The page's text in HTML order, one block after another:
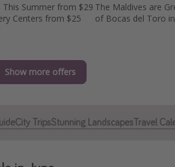
Centers from $25
The Maldives are
of Bocas del Toro
Show more offers
City TripsStunning LandscapesTravel